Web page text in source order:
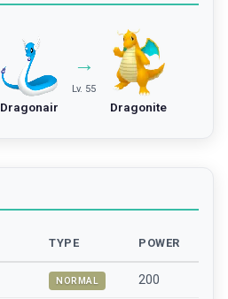
Dragonair
→
Lv. 55
Dragonite
TYPE POWER
NORMAL 200